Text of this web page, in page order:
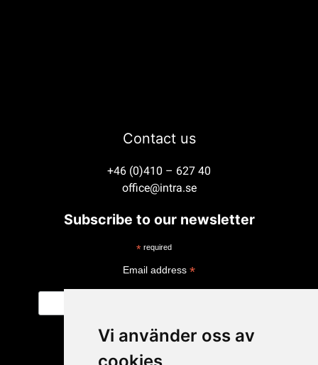
Vi använder oss av
Contact us
+46 (0)410 – 627 40
office@intra.se
Subscribe to our newsletter
* required
Email address *